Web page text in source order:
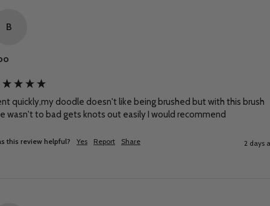
B
quickly,my doodle doesn't like being brushed but with this brush
wasn't to bad gets knots out easily I would recommend
this review helpful? Yes Report Share 2 days